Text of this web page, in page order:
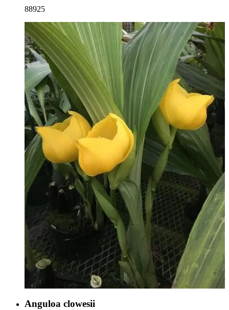
88925
Anguloa clowesii